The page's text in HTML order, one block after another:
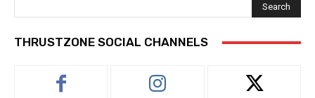
Search
THRUSTZONE SOCIAL CHANNELS